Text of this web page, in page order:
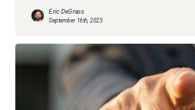
Eric DeGrass
September 16th, 2025